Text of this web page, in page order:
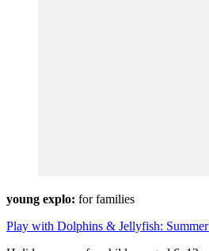
young explo: for families
Play with Dolphins & Jellyfish: